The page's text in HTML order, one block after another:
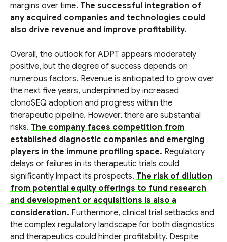
margins over time. The successful integration of
any acquired companies and technologies could
also drive revenue and improve profitability.
Overall, the outlook for ADPT appears moderately
positive, but the degree of success depends on
numerous factors. Revenue is anticipated to grow over
the next five years, underpinned by increased
clonoSEQ adoption and progress within the
therapeutic pipeline. However, there are substantial
risks. The company faces competition from
established diagnostic companies and emerging
players in the immune profiling space. Regulatory
delays or failures in its therapeutic trials could
significantly impact its prospects. The risk of dilution
from potential equity offerings to fund research
and development or acquisitions is also a
consideration. Furthermore, clinical trial setbacks and
the complex regulatory landscape for both diagnostics
and therapeutics could hinder profitability. Despite